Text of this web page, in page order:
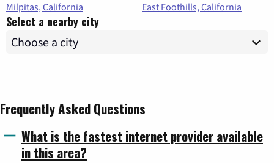
Milpitas, California
East Foothills, California
Select a nearby city
Frequently Asked Questions
What is the fastest internet provider available
in this area?